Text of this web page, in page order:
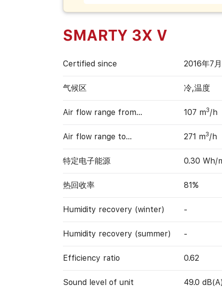
SMARTY 3X V
Certified since 2016年7
气候区 冷,温度
Air flow range from… 107 m3/h
Air flow range to… 271 m3/h
特定电子能源 0.30 Wh/
热回收率 81%
Humidity recovery (winter) -
Humidity recovery (summer) -
Efficiency ratio 0.62
Sound level of unit 49.0